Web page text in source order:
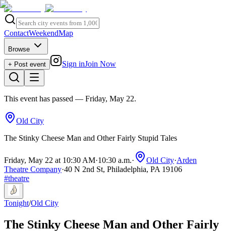
ContactWeekendMap
Browse
+ Post event
Sign inJoin Now
This event has passed — Friday, May 22.
Old City
The Stinky Cheese Man and Other Fairly Stupid Tales
Friday, May 22 at 10:30 AM·10:30 a.m.· Old City·Arden
Theatre Company·40 N 2nd St, Philadelphia, PA 19106
#theatre
Tonight/Old City
The Stinky Cheese Man and Other Fairly